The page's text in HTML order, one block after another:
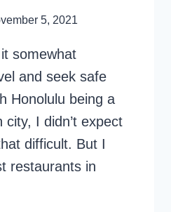
5, 2021
somewhat
and seek safe
Honolulu being a
city, I didn’t expect
difficult. But I
restaurants in